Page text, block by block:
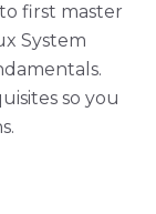
first master
System
so you